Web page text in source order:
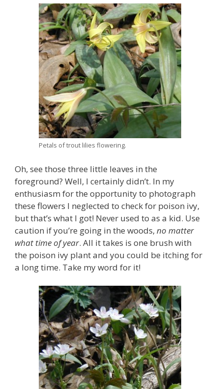
Petals of trout lilies flowering.
Oh, see those three little leaves in the
foreground? Well, I certainly didn’t. In my
enthusiasm for the opportunity to photograph
these flowers I neglected to check for poison ivy,
but that’s what I got! Never used to as a kid. Use
caution if you’re going in the woods, no matter
what time of year. All it takes is one brush with
the poison ivy plant and you could be itching for
a long time. Take my word for it!